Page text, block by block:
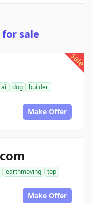
sale
sale
ai dog
builder
Make Offer
earthmoving
top
Make Offer